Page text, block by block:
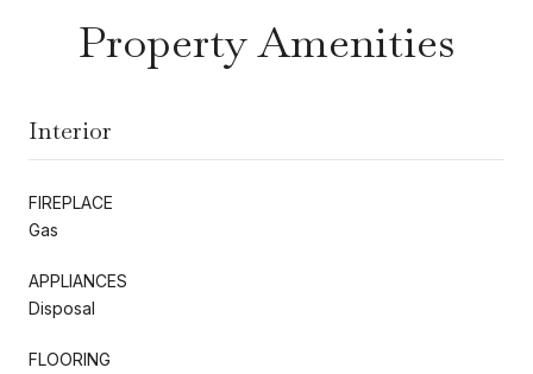
Property Amenities
Interior
FIREPLACE
Gas
APPLIANCES
Disposal
FLOORING